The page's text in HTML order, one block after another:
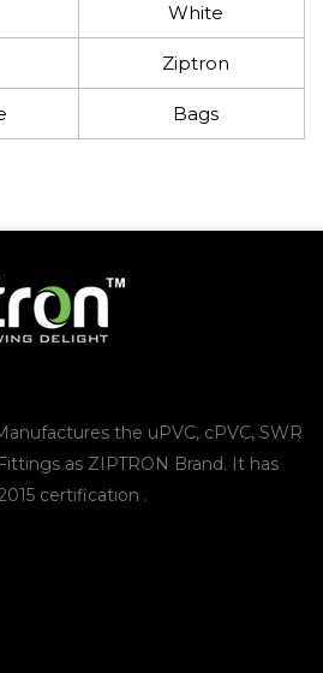
White
Ziptron
Bags
the uPVC, cPVC, SWR
as ZIPTRON Brand. It has
certification .